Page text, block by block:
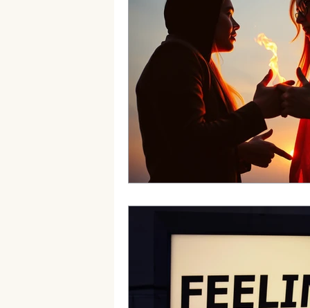
Borderline Personality Disorder
Professional Development
Anxiety&Depression